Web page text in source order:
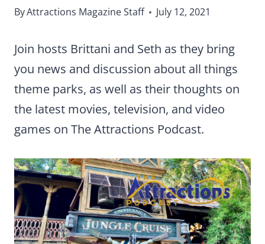
ByAttractions Magazine Staff July 12, 2021
Join hosts Brittani and Seth as they bring
you news and discussion about all things
theme parks, as well as their thoughts on
the latest movies, television, and video
games on The Attractions Podcast.